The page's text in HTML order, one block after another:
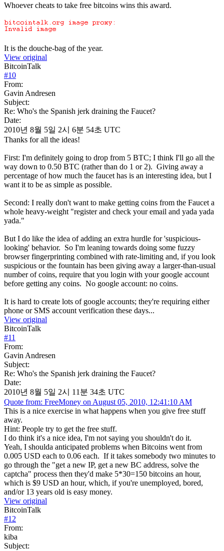
Whoever cheats to take free bitcoins wins this award.
It is the douche-bag of the year.
View original
BitcoinTalk
#10
From:
Gavin Andresen
Subject:
Re: Who's the Spanish jerk draining the Faucet?
Date:
2010년 8월 5일 2시 6분 54초 UTC
Thanks for all the ideas!
First: I'm definitely going to drop from 5 BTC; I think I'll go all the
way down to 0.50 BTC (rather than do 1 or 2). Giving away a
percentage of how much the faucet has is an interesting idea, but I
want it to be as simple as possible.
Second: I really don't want to make getting coins from the Faucet a
whole heavy-weight "register and check your email and yada yada
yada."
But I do like the idea of adding an extra hurdle for 'suspicious-
looking' behavior. So I'm leaning towards doing some fuzzy
browser fingerprinting combined with rate-limiting and, if you look
suspicious or the fountain has been giving away a larger-than-usual
number of coins, require that you login with your google account
before getting any coins. No google account: no coins.
It is hard to create lots of google accounts; they're requiring either
phone or SMS account verification these days...
View original
BitcoinTalk
#11
From:
Gavin Andresen
Subject:
Re: Who's the Spanish jerk draining the Faucet?
Date:
2010년 8월 5일 2시 11분 34초 UTC
Quote from: FreeMoney on August 05, 2010, 12:41:10 AM
This is a nice exercise in what happens when you give free stuff
away.
Hint: People try to get the free stuff.
I do think it's a nice idea, I'm not saying you shouldn't do it.
Yeah, I shoulda anticipated problems when Bitcoins went from
0.005 USD each to 0.06 each. If it takes somebody two minutes to
go through the "get a new IP, get a new BC address, solve the
captcha" process then they'd make 5*30=150 bitcoins an hour,
which is $9 USD an hour, which, if you're unemployed, bored,
and/or 13 years old is easy money.
View original
BitcoinTalk
#12
From:
kiba
Subject: